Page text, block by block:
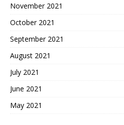
November 2021
October 2021
September 2021
August 2021
July 2021
June 2021
May 2021